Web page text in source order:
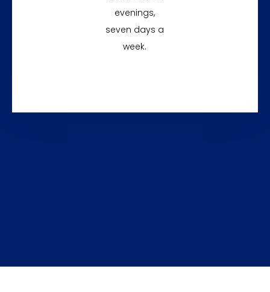
evenings,
seven days a
week.
Rochester
sales@foxwardrobes.co.uk
01634 711 714